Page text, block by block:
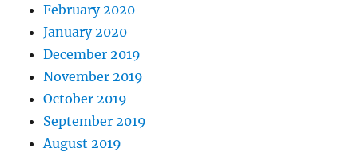
February 2020
January 2020
December 2019
November 2019
October 2019
September 2019
August 2019